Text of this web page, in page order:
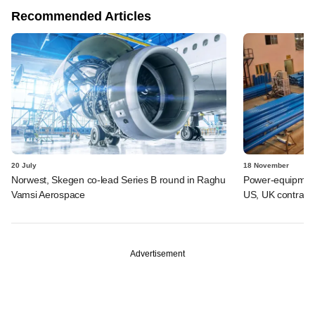
Recommended Articles
20 July
Norwest, Skegen co-lead Series B round in Raghu
Vamsi Aerospace
18 November
Power-
US, UK
Advertisement